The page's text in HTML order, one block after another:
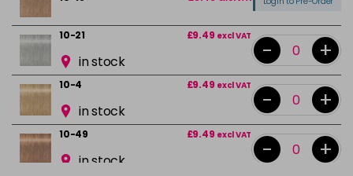
10-21 £9.49 excl VAT
in stock - +
10-4 £9.49 excl VAT
in stock - +
10-49 £9.49 excl VAT
in stock - +